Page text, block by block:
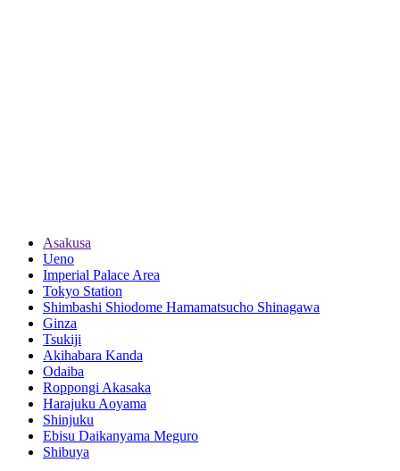
Asakusa
Ueno
Imperial Palace Area
Tokyo Station
Shimbashi Shiodome Hamamatsucho Shinagawa
Ginza
Tsukiji
Akihabara Kanda
Odaiba
Roppongi Akasaka
Harajuku Aoyama
Shinjuku
Ebisu Daikanyama Meguro
Shibuya